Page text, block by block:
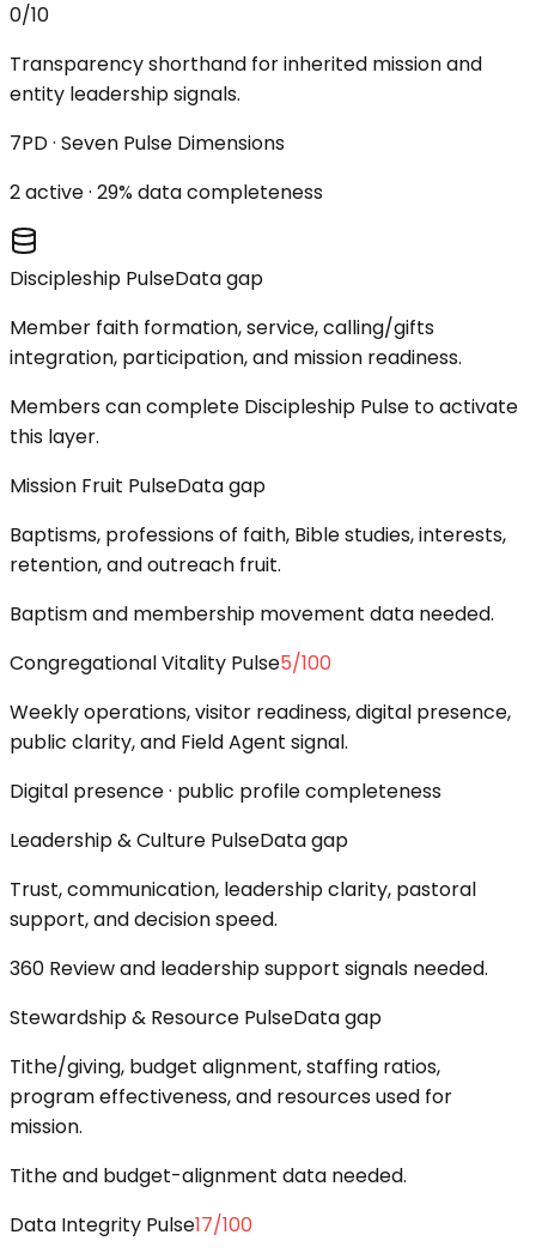
0/10
Transparency shorthand for inherited mission and
entity leadership signals.
7PD · Seven Pulse Dimensions
2active · 29% data completeness
Discipleship PulseData gap
Member faith formation, service, calling/gifts
integration, participation, and mission readiness.
Members can complete Discipleship Pulse to activate
this layer.
Mission Fruit PulseData gap
Baptisms, professions of faith, Bible studies, interests,
retention, and outreach fruit.
Baptism and membership movement data needed.
Congregational Vitality Pulse5/100
Weekly operations, visitor readiness, digital presence,
public clarity, and Field Agent signal.
Digital presence · public profile completeness
Leadership & Culture PulseData gap
Trust, communication, leadership clarity, pastoral
support, and decision speed.
360 Review and leadership support signals needed.
Stewardship & Resource PulseData gap
Tithe/giving, budget alignment, staffing ratios,
program effectiveness, and resources used for
mission.
Tithe and budget-alignment data needed.
Data Integrity Pulse17/100